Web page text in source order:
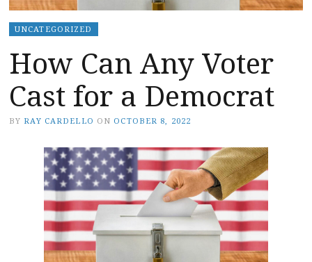
UNCATEGORIZED
How Can Any Voter
Cast for a Democrat
BY RAY CARDELLO ON OCTOBER 8, 2022